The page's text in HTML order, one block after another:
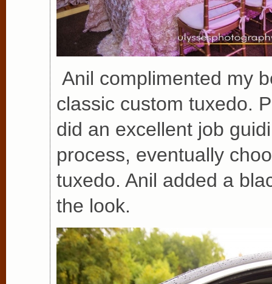
Anil complimented my
classic custom tuxedo.
did an excellent job
process, eventually
tuxedo. Anil added a
the look.